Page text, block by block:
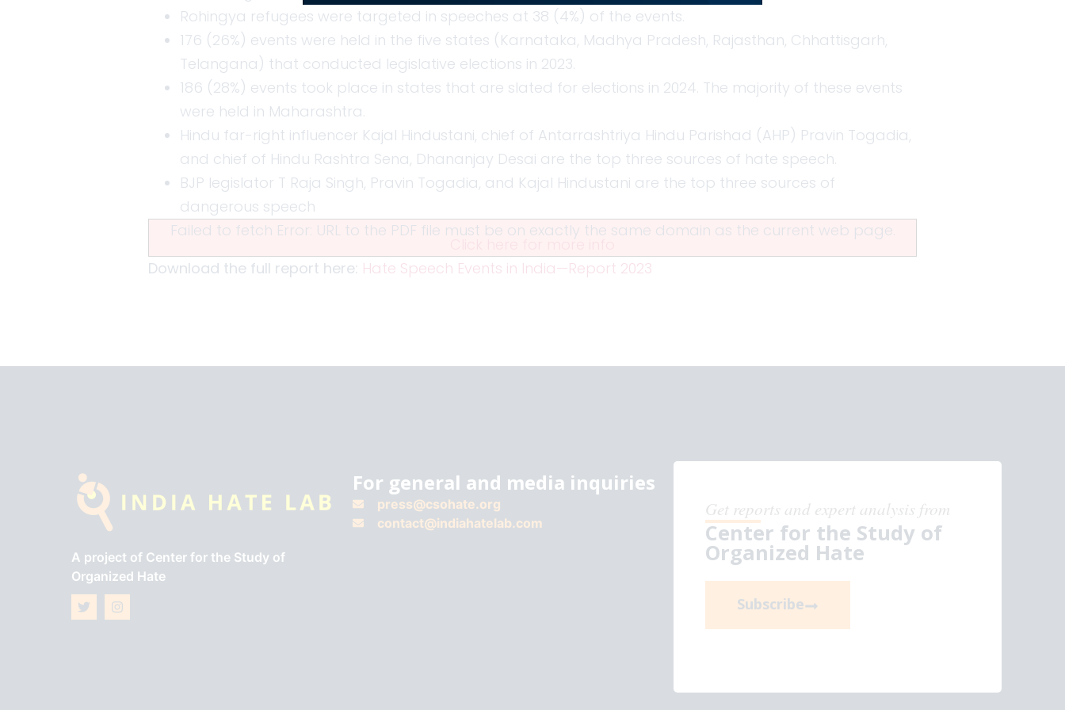
Rohingya refugees were targeted in speeches at 38 (4%) of the events.
176 (26%) events were held in the five states (Karnataka, Madhya Pradesh, Rajasthan, Chhattisgarh,
Telangana) that conducted legislative elections in 2023.
186 (28%) events took place in states that are slated for elections in 2024. The majority of these events
were held in Maharashtra.
Hindu far-right influencer Kajal Hindustani, chief of Antarrashtriya Hindu Parishad (AHP) Pravin Togadia,
and chief of Hindu Rashtra Sena, Dhananjay Desai are the top three sources of hate speech.
BJP legislator T Raja Singh, Pravin Togadia, and Kajal Hindustani are the top three sources of
dangerous speech
Failed to fetch Error: URL to the PDF file must be on exactly the same domain as the current web page.
Click here for more info
Download the full report here: Hate Speech Events in India—Report 2023
A project of Center for the Study of
Organized Hate
For general and media inquiries
press@csohate.org
contact@indiahatelab.com
Get reports and expert analysis from
Center for the Study of
Organized Hate
Subscribe